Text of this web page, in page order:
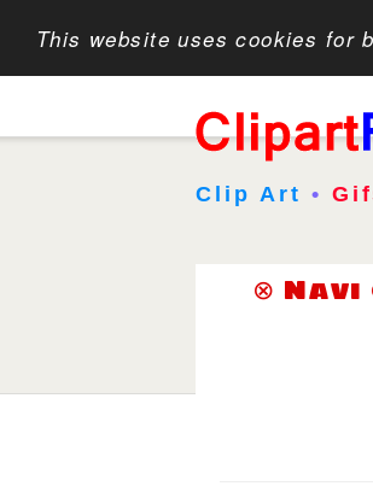
This website uses cookies for
Clip Art •
⊗ Navi